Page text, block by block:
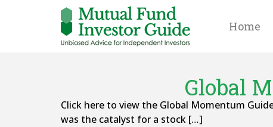
Home
Global
Click here to view the Global Momentum
was the catalyst for a stock […]